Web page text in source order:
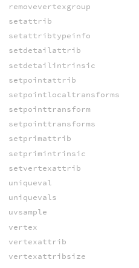
removevertexgroup
setattrib
setattribtypeinfo
setdetailattrib
setdetailintrinsic
setpointattrib
setpointlocaltransforms
setpointtransform
setpointtransforms
setprimattrib
setprimintrinsic
setvertexattrib
uniqueval
uniquevals
uvsample
vertex
vertexattrib
vertexattribsize